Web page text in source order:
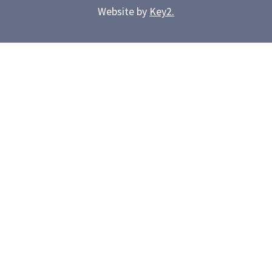
Website by Key2.